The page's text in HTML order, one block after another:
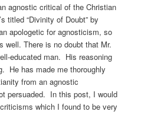
agnostic critical of the Christian
titled “Divinity of Doubt” by
apologetic for agnosticism, so
well. There is no doubt that Mr.
educated man. His reasoning
He has made me thoroughly
from an agnostic
persuaded. In this post, I would
which I found to be very